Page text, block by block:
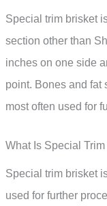
Special trim brisket
section other than
inches on one side
point. Bones and fat
most often used for
What Is Special
Special trim brisket
used for further